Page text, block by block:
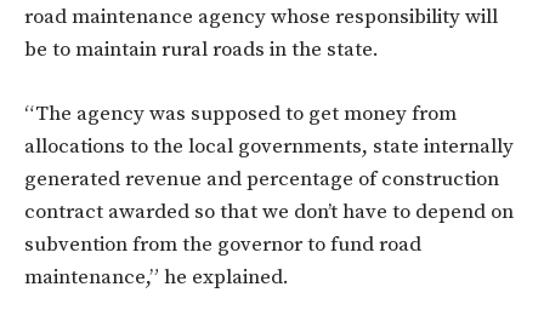
road maintenance agency whose responsibility will
be to maintain rural roads in the state.
“The agency was supposed to get money from
allocations to the local governments, state internally
generated revenue and percentage of construction
contract awarded so that we don’t have to depend on
subvention from the governor to fund road
maintenance,” he explained.